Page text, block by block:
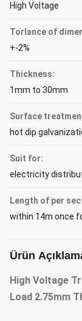
High Voltage
Torlance of
+-2%
Thickness:
1mm to 30mm
Surface
hot dip
Suit for:
electricity
Length of per
within 14m once
Ürün
High Voltage
Load 2.75mm